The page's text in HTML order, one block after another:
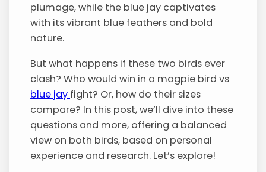
plumage, while the blue jay captivates
with its vibrant blue feathers and bold
nature.
But what happens if these two birds ever
clash? Who would win in a magpie bird vs
blue jay fight? Or, how do their sizes
compare? In this post, we’ll dive into these
questions and more, offering a balanced
view on both birds, based on personal
experience and research. Let’s explore!